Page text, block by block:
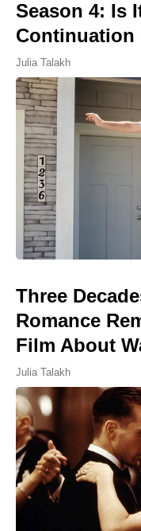
Season 4: Is
Continuation
Julia Talakh
Three
Romance
Film About
Julia Talakh